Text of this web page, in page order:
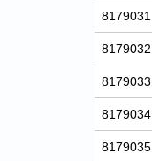
8179031
8179032
8179033
8179034
8179035